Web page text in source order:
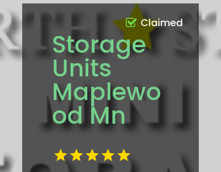
Storage
Units
Maplewo
od Mn
Claimed